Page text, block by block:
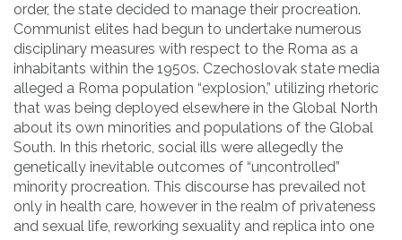
order, the state decided to manage their procreation.
Communist elites had begun to undertake numerous
disciplinary measures with respect to the Roma as a
inhabitants within the 1950s. Czechoslovak state media
alleged a Roma population “explosion,” utilizing rhetoric
that was being deployed elsewhere in the Global North
about its own minorities and populations of the Global
South. In this rhetoric, social ills were allegedly the
genetically inevitable outcomes of “uncontrolled”
minority procreation. This discourse has prevailed not
only in health care, however in the realm of privateness
and sexual life, reworking sexuality and replica into one